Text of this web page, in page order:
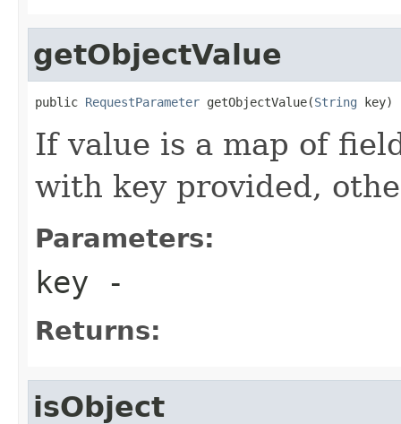
getObjectValue
public RequestParameter getObjectValue(String key)
If value is a map of
with key provided,
Parameters:
key -
Returns:
isObject